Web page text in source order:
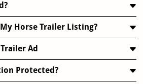
Horse Trailer Listing?
Ad
Protected?